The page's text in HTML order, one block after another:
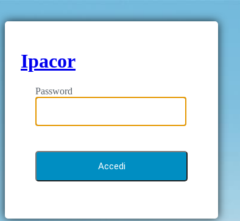
Ipacor
Password